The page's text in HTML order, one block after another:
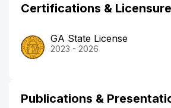
Certifications & Licensure
GA State License
2023 - 2026
Publications &